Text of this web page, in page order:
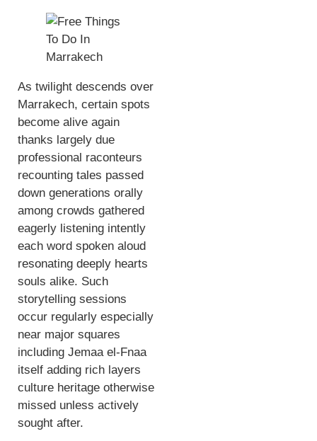
As twilight descends over
Marrakech, certain spots
become alive again
thanks largely due
professional raconteurs
recounting tales passed
down generations orally
among crowds gathered
eagerly listening intently
each word spoken aloud
resonating deeply hearts
souls alike. Such
storytelling sessions
occur regularly especially
near major squares
including Jemaa el-Fnaa
itself adding rich layers
culture heritage otherwise
missed unless actively
sought after.